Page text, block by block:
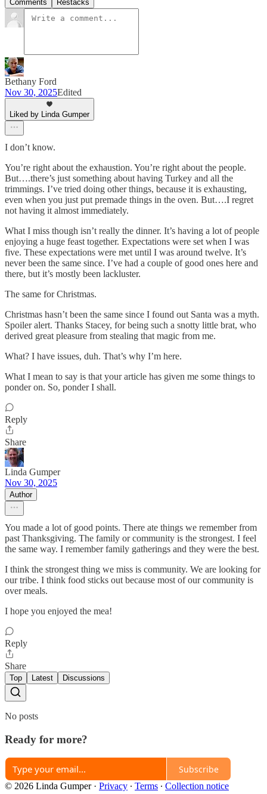
Comments Restacks
Bethany Ford
Nov 30, 2025Edited
Liked by Linda Gumper
I don’t know.
You’re right about the exhaustion. You’re right about the people.
But….there’s just something about having Turkey and all the
trimmings. I’ve tried doing other things, because it is exhausting,
even when you just put premade things in the oven. But….I regret
not having it almost immediately.
What I miss though isn’t really the dinner. It’s having a lot of people
enjoying a huge feast together. Expectations were set when I was
five. These expectations were met until I was around twelve. It’s
never been the same since. I’ve had a couple of good ones here and
there, but it’s mostly been lackluster.
The same for Christmas.
Christmas hasn’t been the same since I found out Santa was a myth.
Spoiler alert. Thanks Stacey, for being such a snotty little brat, who
derived great pleasure from stealing that magic from me.
What? I have issues, duh. That’s why I’m here.
What I mean to say is that your article has given me some things to
ponder on. So, ponder I shall.
Reply
Share
Linda Gumper
Nov 30, 2025
Author
You made a lot of good points. There ate things we remember from
past Thanksgiving. The family or community is the strongest. I feel
the same way. I remember family gatherings and they were the best.
I think the strongest thing we miss is community. We are looking for
our tribe. I think food sticks out because most of our community is
over meals.
I hope you enjoyed the mea!
Reply
Share
Top Latest Discussions
No posts
Ready for more?
Subscribe
© 2026 Linda Gumper· Privacy ∙ Terms ∙ Collection notice